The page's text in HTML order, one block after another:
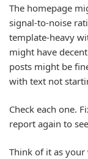
The homepage
signal-to-noise
template-heavy
might have
posts might be
with text not
Check each one.
report again to
Think of it as your